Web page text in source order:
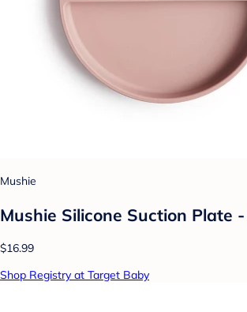
Mushie
Mushie Silicone Suction Plate
$16.99
Shop Registry at Target Baby